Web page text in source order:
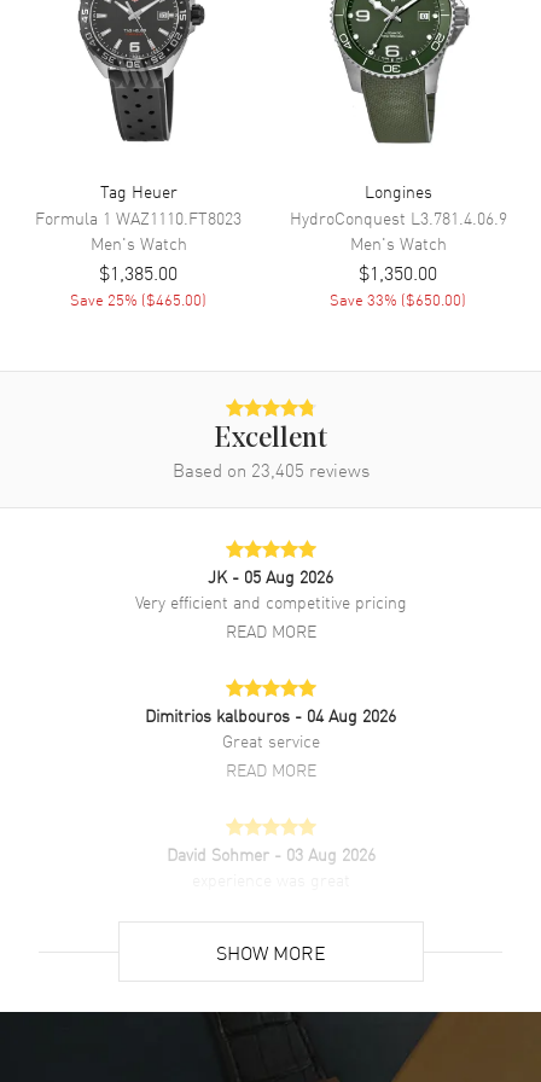
BGW9 Luminescence. Date at 3
Dial Markers Arabic & Stick
Hand Color
60 Second, 30 Minute and 12
Functions
Date, Power Reserve, Hour,
Minute, Second and
Chronograph
Automatic Self Winding
Swiss ETA 7750
Chronograph
Leather
Black
Black Leather with Beige
Stitching.
Warranty 5 Year WatchMaxx Warranty
GXACBRL
Tag Heuer
Formula 1 WAZ1110.FT8023
Men's Watch
$1,385.00
Save 25% ($465.00)
Longines
HydroConquest L3.781.4.06.9
Men's Watch
$1,350.00
Save33% ($650.00)
Excellent
Based on 23,405 reviews
JK - 05 Aug 2026
Very efficient and competitive pricing
READ MORE
Dimitrios kalbouros - 04 Aug 2026
Great service
READ MORE
David Sohmer - 03 Aug 2026
Super easy- great website!
READ MORE
SHOW MORE